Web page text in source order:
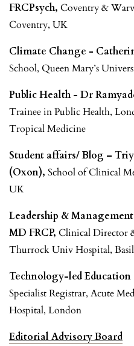
FRCPsych, Coventry &
Coventry, UK
Climate Change -
School, Queen Mary’s
Public Health - Dr
Trainee in Public Health,
Tropical Medicine
Student affairs/ Blog –
(Oxon), School of Clinical
UK
Leadership & Management
MD FRCP, Clinical Director
Thurrock Univ Hospital,
Technology-led Education
Specialist Registrar, Acute
Hospital, London
Editorial Advisory Board